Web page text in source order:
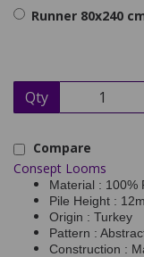
Runner 80x240
Qty
Compare
Consept Looms
Material : 100%
Pile Height :
Origin : Turkey
Pattern :
Construction :